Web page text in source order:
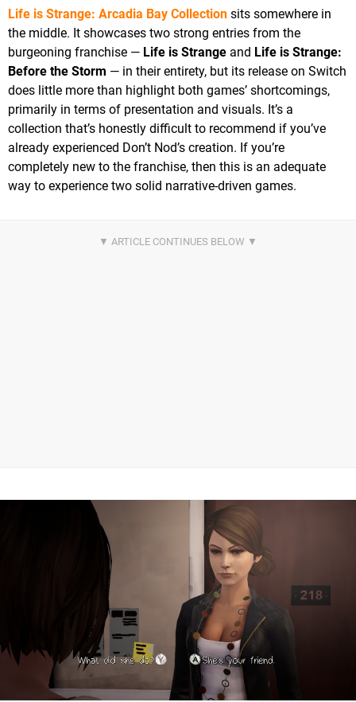
Life is Strange: Arcadia Bay Collection sits somewhere in
the middle. It showcases two strong entries from the
burgeoning franchise — Life is Strange and Life is Strange:
Before the Storm — in their entirety, but its release on Switch
does little more than highlight both games’ shortcomings,
primarily in terms of presentation and visuals. It’s a
collection that’s honestly difficult to recommend if you’ve
already experienced Don’t Nod’s creation. If you’re
completely new to the franchise, then this is an adequate
way to experience two solid narrative-driven games.